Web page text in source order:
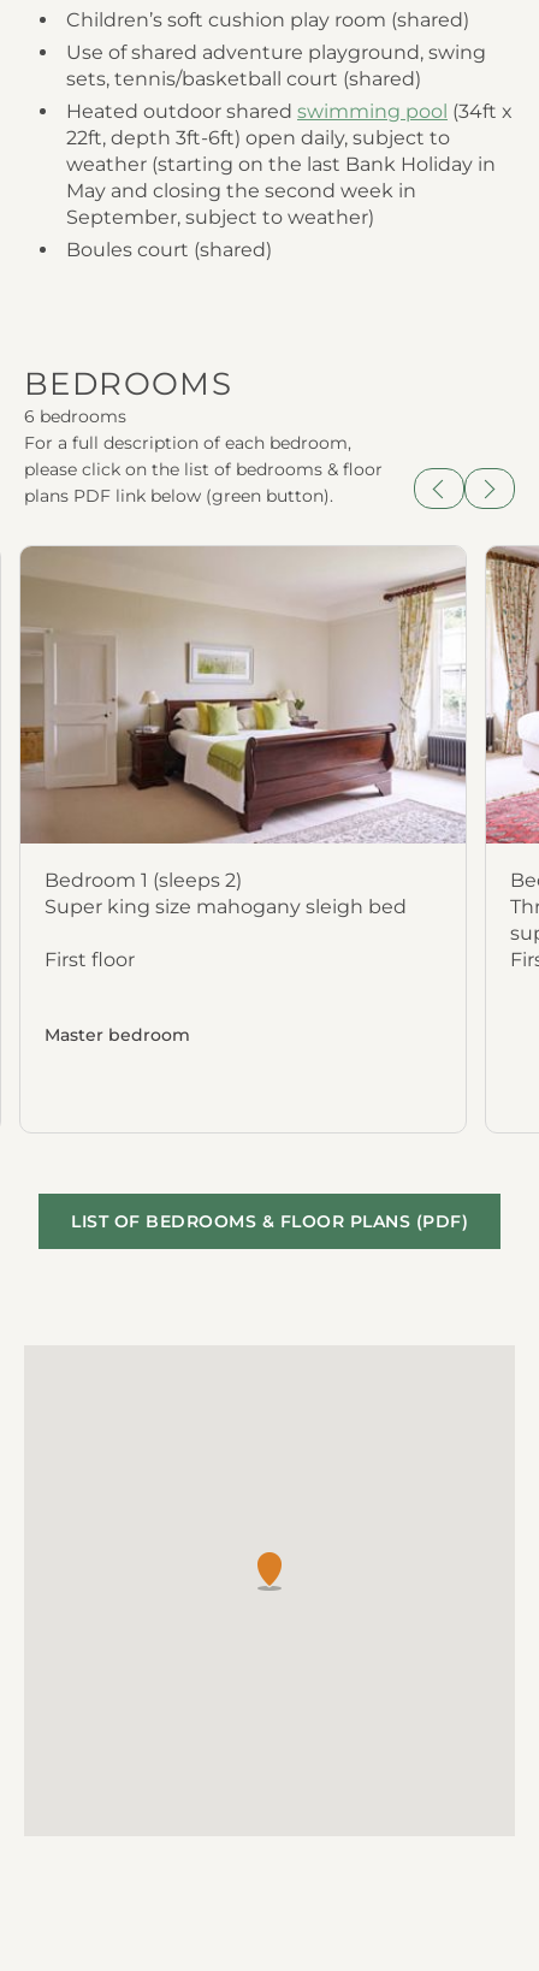
Children’s soft cushion play room (shared)
Use of shared adventure playground, swing
sets, tennis/basketball court (shared)
Heated outdoor shared swimming pool (34ft x
22ft, depth 3ft-6ft) open daily, subject to
weather (starting on the last Bank Holiday in
May and closing the second week in
September, subject to weather)
Boules court (shared)
BEDROOMS
6 bedrooms
For a full description of each bedroom,
please click on the list of bedrooms & floor
plans PDF link below (green button).
Previous
Next
Bedroom 1 (sleeps 2)
Super king size mahogany sleigh bed
First floor
Master bedroom
LIST OF BEDROOMS & FLOOR PLANS (PDF)